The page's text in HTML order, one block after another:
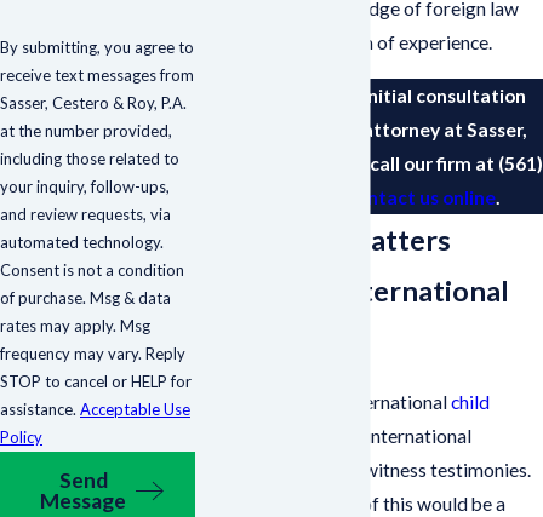
has extensive knowledge of foreign law
coupled with a wealth of experience.
To schedule your initial consultation
with a family law attorney at Sasser,
Cestero & Roy, P.A., call our firm at (561)
contact us online.
Family Law Matters
Regarding International
Cases concerning internationalchild
may require international
evidence and expert witness testimonies.
A common example of this would be a
By submitting, you agree to
receive text messages from
Sasser, Cestero & Roy, P.A.
at the number provided,
including those related to
your inquiry, follow-ups,
and review requests, via
automated technology.
Consent is not a condition
of purchase. Msg & data
rates may apply. Msg
frequency may vary. Reply
STOP to cancel or HELP for
assistance. Acceptable Use
Policy
Send
Message